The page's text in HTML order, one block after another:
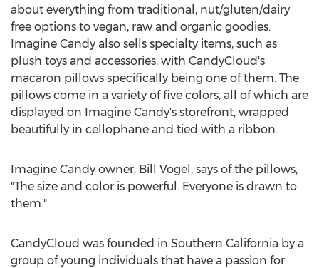
about everything from traditional, nut/gluten/dairy
free options to vegan, raw and organic goodies.
Imagine Candy also sells specialty items, such as
plush toys and accessories, with CandyCloud's
macaron pillows specifically being one of them. The
pillows come in a variety of five colors, all of which are
displayed on Imagine Candy's storefront, wrapped
beautifully in cellophane and tied with a ribbon.
Imagine Candy owner, Bill Vogel, says of the pillows,
"The size and color is powerful. Everyone is drawn to
them."
CandyCloud was founded in Southern California by a
group of young individuals that have a passion for